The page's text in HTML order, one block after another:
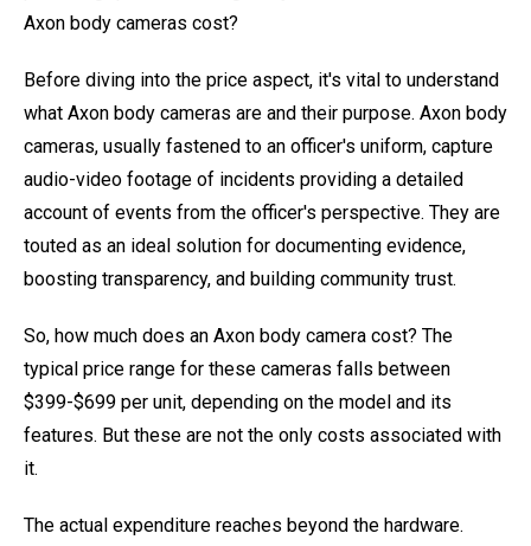
Axon body cameras cost?
Before diving into the price aspect, it's vital to understand
what Axon body cameras are and their purpose. Axon body
cameras, usually fastened to an officer's uniform, capture
audio-video footage of incidents providing a detailed
account of events from the officer's perspective. They are
touted as an ideal solution for documenting evidence,
boosting transparency, and building community trust.
So, how much does an Axon body camera cost? The
typical price range for these cameras falls between
$399-$699 per unit, depending on the model and its
features. But these are not the only costs associated with
it.
The actual expenditure reaches beyond the hardware.